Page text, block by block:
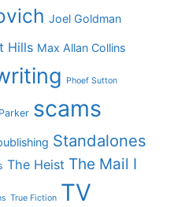
Joel Goldman
Hills Max Allan Collins
Phoef Sutton
scams
Standalones
The Heist The Mail I
True Fiction TV